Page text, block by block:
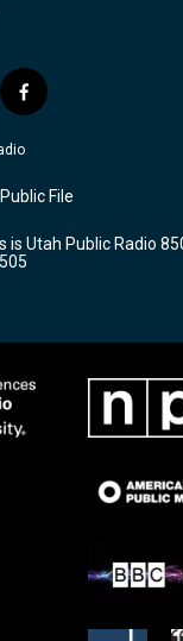
f
a
c
b
o
k
File
Utah Public Radio